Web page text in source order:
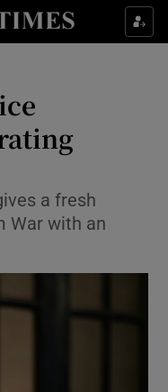
sub sections
a fresh
War with an